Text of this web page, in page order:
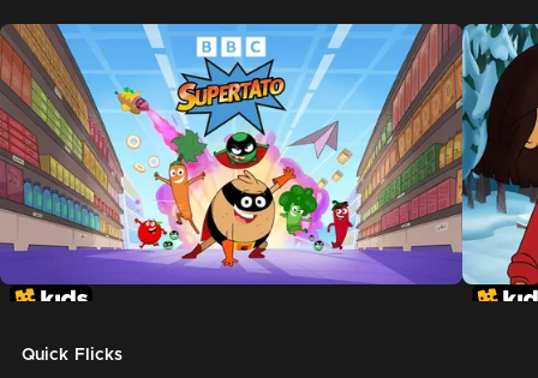
Quick Flicks